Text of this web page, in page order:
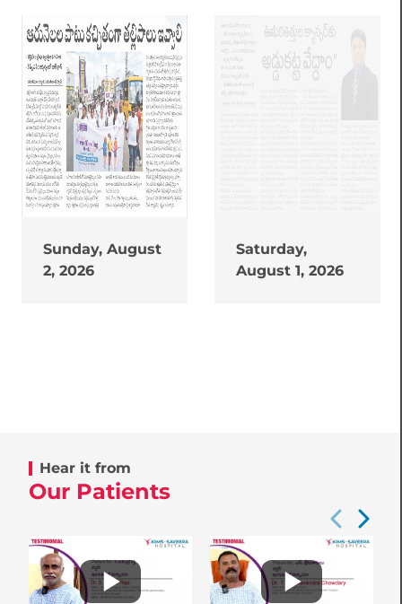
Sunday, August
2, 2026
Saturday,
August 1, 2026
Hear it from
Our Patients